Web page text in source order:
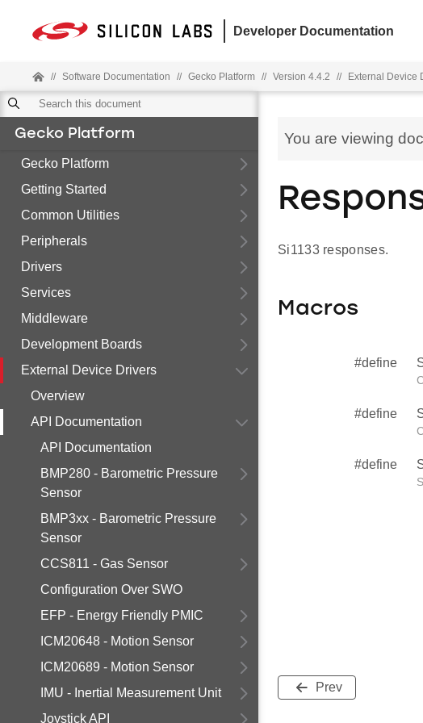
Developer Documentation
// Software Documentation // Gecko Platform // Version 4.4.2 // External Device
Gecko Platform
Gecko Platform
Getting Started
Common Utilities
Peripherals
Drivers
Services
Middleware
Development Boards
External Device Drivers
Overview
API Documentation
API Documentation
BMP280 - Barometric Pressure
Sensor
BMP3xx - Barometric Pressure
Sensor
CCS811 - Gas Sensor
Configuration Over SWO
EFP - Energy Friendly PMIC
ICM20648 - Motion Sensor
ICM20689 - Motion Sensor
IMU - Inertial Measurement Unit
Joystick API
You are viewing
Si1133 responses.
Macros
#define
#define
#define
Prev